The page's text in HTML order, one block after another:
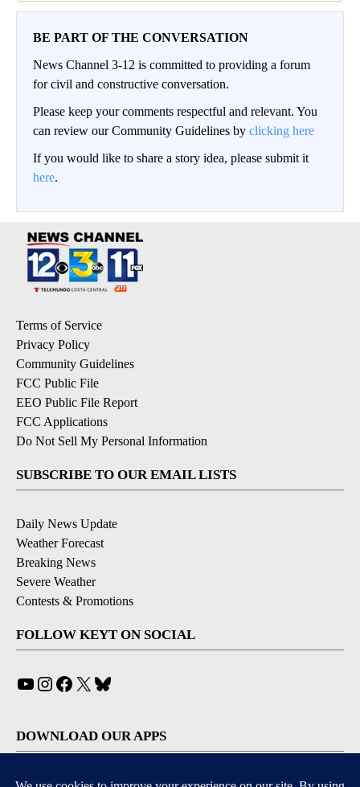
BE PART OF THE CONVERSATION
News Channel 3-12 is committed to providing a forum
for civil and constructive conversation.
Please keep your comments respectful and relevant. You
can review our Community Guidelines by clicking here
If you would like to share a story idea, please submit it
here.
Terms of Service
Privacy Policy
Community Guidelines
FCC Public File
EEO Public File Report
FCC Applications
Do Not Sell My Personal Information
SUBSCRIBE TO OUR EMAIL LISTS
Daily News Update
Weather Forecast
Breaking News
Severe Weather
Contests & Promotions
FOLLOW KEYT ON SOCIAL
YouTube
Instagram
Facebook
X
DOWNLOAD OUR APPS